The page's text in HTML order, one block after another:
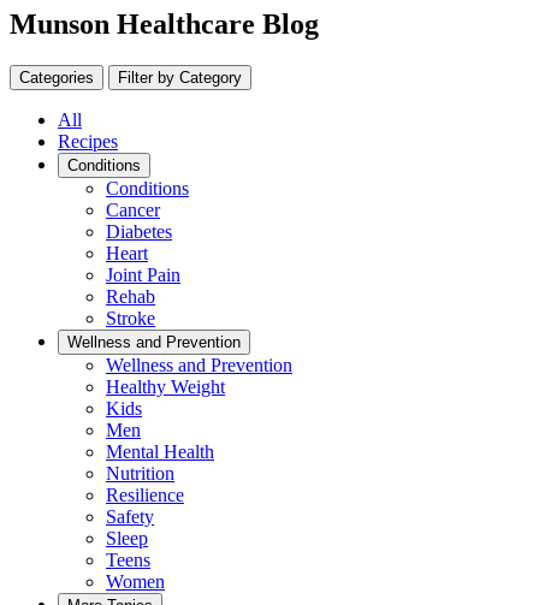
Munson Healthcare Blog
Categories Filter by Category
All
Recipes
Conditions
Conditions
Cancer
Diabetes
Heart
Joint Pain
Rehab
Stroke
Wellness and Prevention
Wellness and Prevention
Healthy Weight
Kids
Men
Mental Health
Nutrition
Resilience
Safety
Sleep
Teens
Women